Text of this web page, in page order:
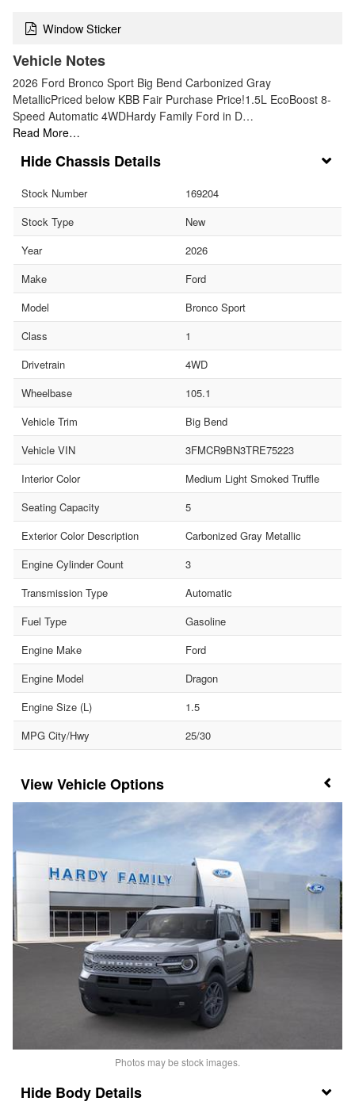
Window Sticker
Vehicle Notes
2026 Ford Bronco Sport Big Bend Carbonized Gray
MetallicPriced below KBB Fair Purchase Price!1.5L EcoBoost 8-
Speed Automatic 4WDHardy Family Ford in D…
Read More…
Chassis Details
Stock Number
169204
Stock Type
New
Year
2026
Make
Ford
Model
Bronco Sport
Class
1
Drivetrain
4WD
Wheelbase
105.1
Vehicle Trim
Big Bend
Vehicle VIN
3FMCR9BN3TRE75223
Interior Color
Medium Light Smoked Truffle
Seating Capacity
5
Exterior Color Description
Carbonized Gray Metallic
Engine Cylinder Count
3
Transmission Type
Automatic
Fuel Type
Gasoline
Engine Make
Ford
Engine Model
Dragon
Engine Size (L)
1.5
MPG City/Hwy
25/30
Vehicle Options
Photos may be stock images.
Body Details